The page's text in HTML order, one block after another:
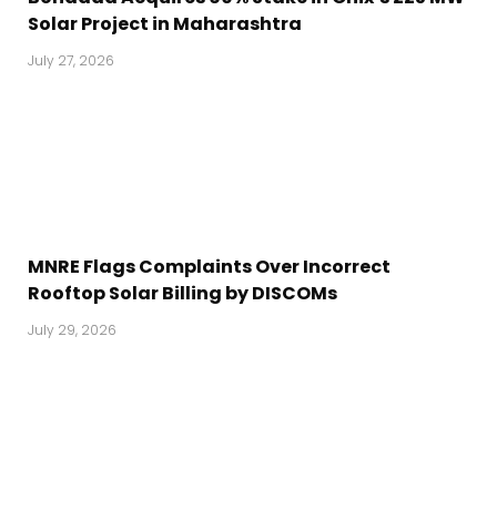
Solar Project in Maharashtra
July 27, 2026
MNRE Flags Complaints Over Incorrect
Rooftop Solar Billing by DISCOMs
July 29, 2026